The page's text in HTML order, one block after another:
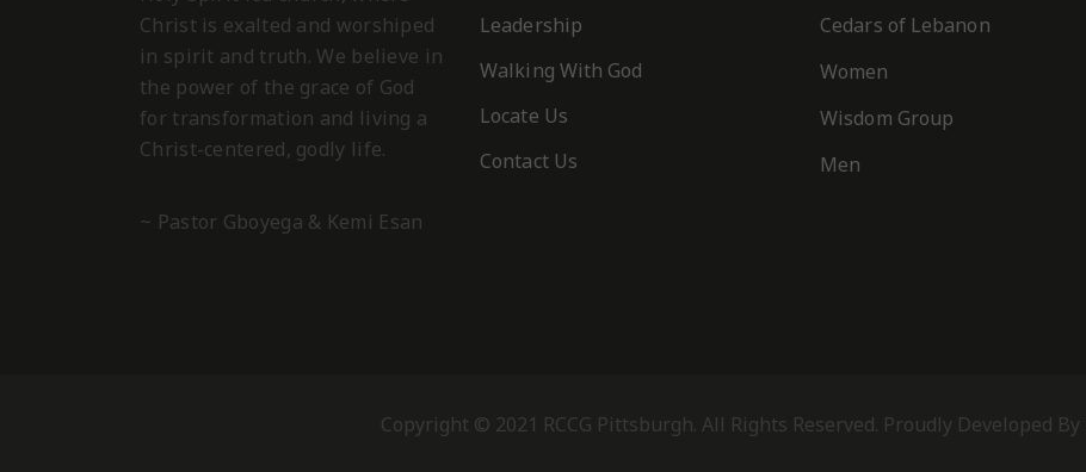
Christ is exalted and worshiped
in spirit and truth. We believe in
the power of the grace of God
for transformation and living a
Christ-centered, godly life.
~ Pastor Gboyega & Kemi Esan
Leadership
Walking With God
Locate Us
Contact Us
Cedars of Lebanon
Women
Wisdom Group
Men
Copyright © 2021 RCCG Pittsburgh. All Rights Reserved. Proudly Developed By